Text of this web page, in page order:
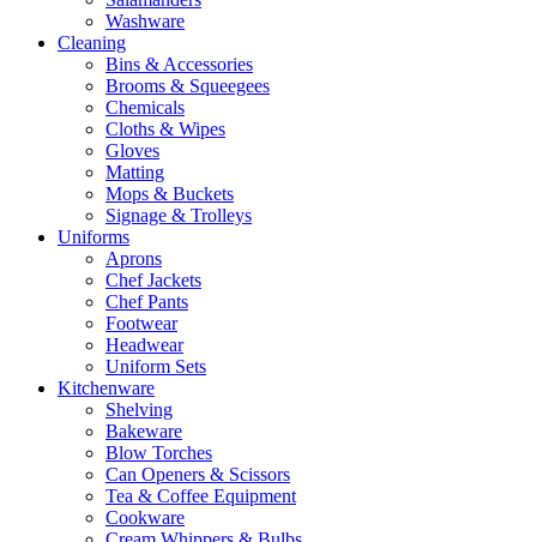
Washware
Cleaning
Bins & Accessories
Brooms & Squeegees
Chemicals
Cloths & Wipes
Gloves
Matting
Mops & Buckets
Signage & Trolleys
Uniforms
Aprons
Chef Jackets
Chef Pants
Footwear
Headwear
Uniform Sets
Kitchenware
Shelving
Bakeware
Blow Torches
Can Openers & Scissors
Tea & Coffee Equipment
Cookware